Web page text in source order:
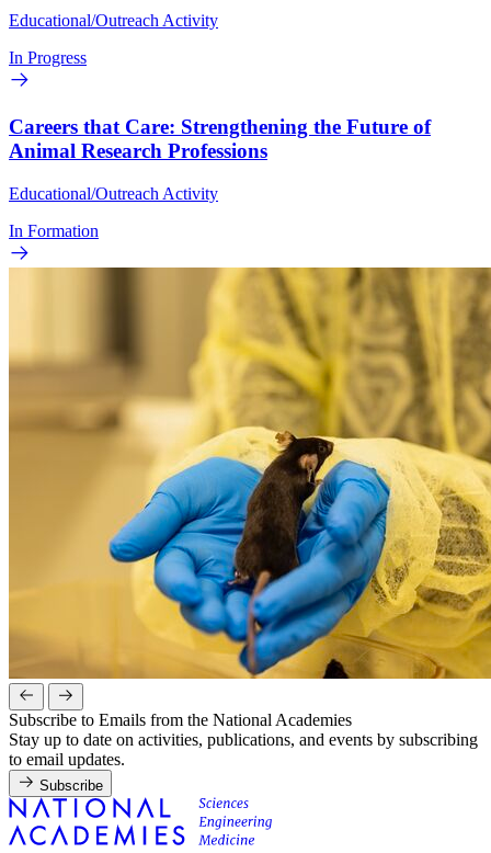
Educational/Outreach Activity
In Progress
Careers that Care: Strengthening the Future of
Animal Research Professions
Educational/Outreach Activity
In Formation
Subscribe to Emails from the National Academies
Stay up to date on activities, publications, and events by subscribing
to email updates.
Subscribe